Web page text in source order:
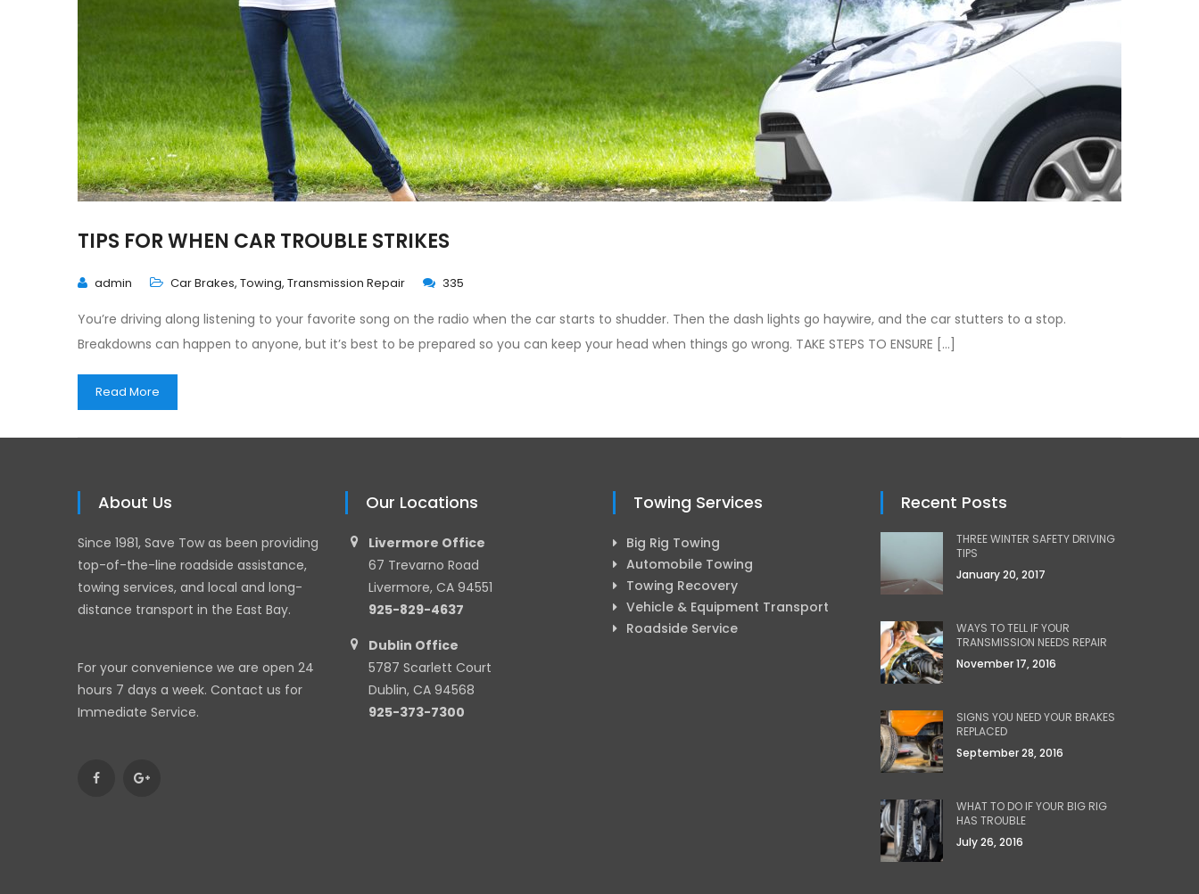
TIPS FOR WHEN CAR TROUBLE STRIKES
admin Car Brakes, Towing, Transmission Repair 335
You’re driving along listening to your favorite song on the radio when the car starts to shudder. Then the dash lights go haywire, and the car stutters to a stop.
Breakdowns can happen to anyone, but it’s best to be prepared so you can keep your head when things go wrong. TAKE STEPS TO ENSURE […]
Read More
About Us
Since 1981, Save Tow as been providing
top-of-the-line roadside assistance,
towing services, and local and long-
distance transport in the East Bay.
For your convenience we are open 24
hours 7 days a week. Contact us for
Immediate Service.
Our Locations
Livermore Office
67 Trevarno Road
Livermore, CA 94551
925-829-4637
Dublin Office
5787 Scarlett Court
Dublin, CA 94568
925-373-7300
Towing Services
Big Rig Towing
Automobile Towing
Towing Recovery
Vehicle & Equipment Transport
Roadside Service
Recent Posts
THREE WINTER SAFETY DRIVING
TIPS
January 20, 2017
WAYS TO TELL IF YOUR
TRANSMISSION NEEDS REPAIR
November 17, 2016
SIGNS YOU NEED YOUR BRAKES
REPLACED
September 28, 2016
WHAT TO DO IF YOUR BIG RIG
HAS TROUBLE
July 26, 2016